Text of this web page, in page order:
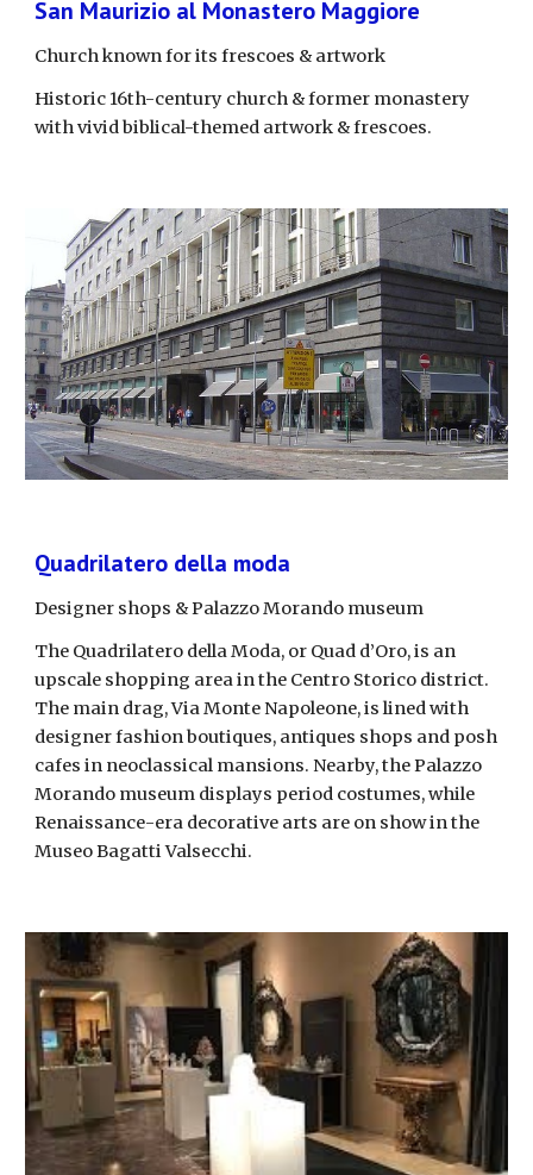
San Maurizio al Monastero Maggiore
Church known for its frescoes & artwork
Historic 16th-century church & former monastery
with vivid biblical-themed artwork & frescoes.
Quadrilatero della moda
Designer shops & Palazzo Morando museum
The Quadrilatero della Moda, or Quad d’Oro, is an
upscale shopping area in the Centro Storico district.
The main drag, Via Monte Napoleone, is lined with
designer fashion boutiques, antiques shops and posh
cafes in neoclassical mansions. Nearby, the Palazzo
Morando museum displays period costumes, while
Renaissance-era decorative arts are on show in the
Museo Bagatti Valsecchi.